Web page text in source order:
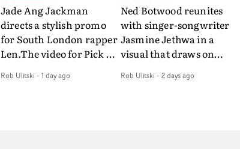
Jade Ang Jackman
directs a stylish promo
for South London rapper
Len.The video for Pick Up
of monochromatic
Rob Ulitski - 1 day ago
Ned Botwood reunites
with singer-songwriter
Jasmine Jethwa in a
visual that draws on
and superstition and
Rob Ulitski - 2 days ago